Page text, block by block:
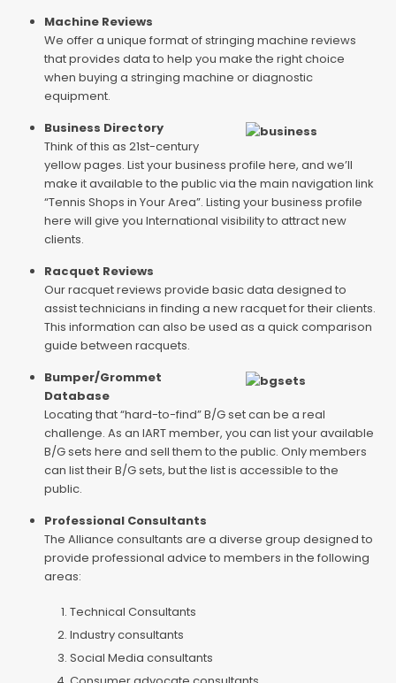
Machine Reviews
We offer a unique format of stringing machine reviews
that provides data to help you make the right choice
when buying a stringing machine or diagnostic
equipment.
Business Directory
Think of this as 21st-century
yellow pages. List your business profile here, and we’ll
make it available to the public via the main navigation link
“Tennis Shops in Your Area”. Listing your business profile
here will give you International visibility to attract new
clients.
Racquet Reviews
Our racquet reviews provide basic data designed to
assist technicians in finding a new racquet for their clients.
This information can also be used as a quick comparison
guide between racquets.
Bumper/Grommet
Database
Locating that “hard-to-find” B/G set can be a real
challenge. As an IART member, you can list your available
B/G sets here and sell them to the public. Only members
can list their B/G sets, but the list is accessible to the
public.
Professional Consultants
The Alliance consultants are a diverse group designed to
provide professional advice to members in the following
areas:
Technical Consultants
Industry consultants
Social Media consultants